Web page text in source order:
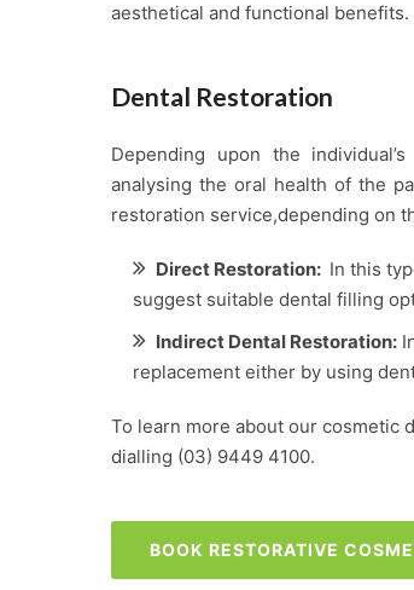
aesthetical and functional benefits.
Dental Restoration
Depending upon the
analysing the oral health of the
restoration service,depending on
Direct Restoration: In this
suggest suitable dental filling
Indirect Dental Restoration:
replacement either by using
To learn more about our cosmetic
dialling (03) 9449 4100.
BOOK RESTORATIVE